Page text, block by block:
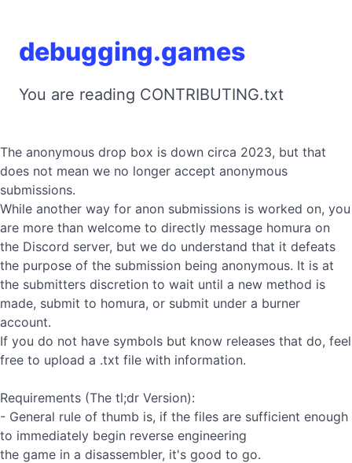
debugging.games
You are reading CONTRIBUTING.txt
The anonymous drop box is down circa 2023, but that
does not mean we no longer accept anonymous
submissions.
While another way for anon submissions is worked on, you
are more than welcome to directly message homura on
the Discord server, but we do understand that it defeats
the purpose of the submission being anonymous. It is at
the submitters discretion to wait until a new method is
made, submit to homura, or submit under a burner
account.
If you do not have symbols but know releases that do, feel
free to upload a .txt file with information.
Requirements (The tl;dr Version):
- General rule of thumb is, if the files are sufficient enough
to immediately begin reverse engineering
the game in a disassembler, it's good to go.